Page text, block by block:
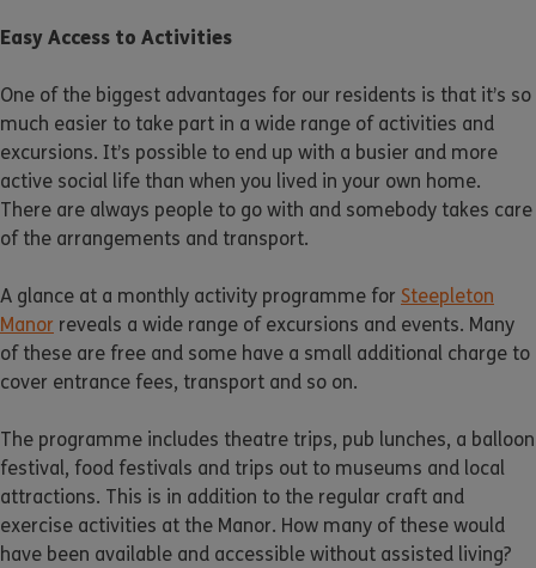
Easy Access to Activities
One of the biggest advantages for our residents is that it’s so
much easier to take part in a wide range of activities and
excursions. It’s possible to end up with a busier and more
active social life than when you lived in your own home.
There are always people to go with and somebody takes care
of the arrangements and transport.
A glance at a monthly activity programme for Steepleton
Manor reveals a wide range of excursions and events. Many
of these are free and some have a small additional charge to
cover entrance fees, transport and so on.
The programme includes theatre trips, pub lunches, a balloon
festival, food festivals and trips out to museums and local
attractions. This is in addition to the regular craft and
exercise activities at the Manor. How many of these would
have been available and accessible without assisted living?